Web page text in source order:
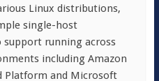
Linux distributions,
single-host
support running across
including Amazon
Platform and Microsoft